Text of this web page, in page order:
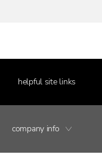
helpful site links
company info